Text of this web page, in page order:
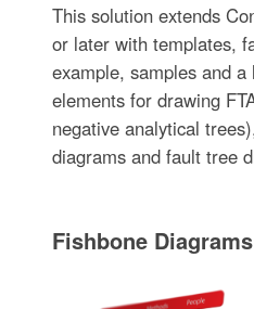
This solution extends
or later with templates,
example, samples and
elements for drawing
negative analytical
diagrams and fault tree
Fishbone Diagrams